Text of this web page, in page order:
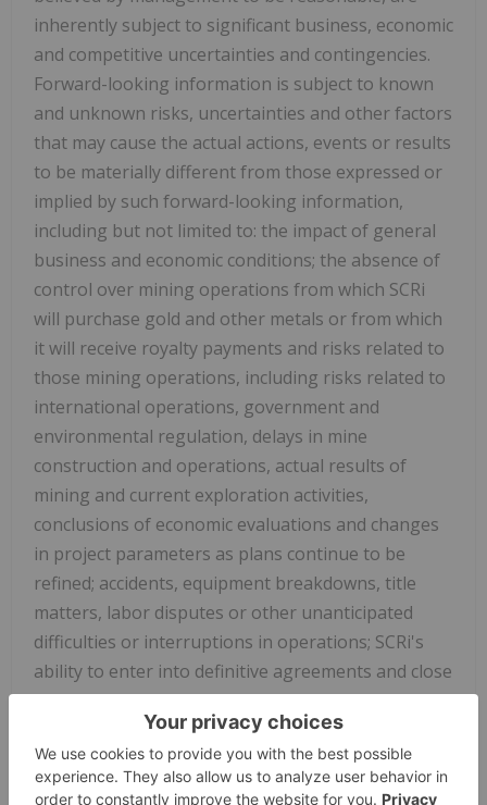
inherently subject to significant business, economic
and competitive uncertainties and contingencies.
Forward-looking information is subject to known
and unknown risks, uncertainties and other factors
that may cause the actual actions, events or results
to be materially different from those expressed or
implied by such forward-looking information,
including but not limited to: the impact of general
business and economic conditions; the absence of
control over mining operations from which SCRi
will purchase gold and other metals or from which
it will receive royalty payments and risks related to
those mining operations, including risks related to
international operations, government and
environmental regulation, delays in mine
construction and operations, actual results of
mining and current exploration activities,
conclusions of economic evaluations and changes
in project parameters as plans continue to be
refined; accidents, equipment breakdowns, title
matters, labor disputes or other unanticipated
difficulties or interruptions in operations; SCRi's
ability to enter into definitive agreements and close
proposed royalty transactions; the inherent
uncertainties related to the valuations ascribed by
SCRi to its royalty interests; problems inherent to
the marketability of gold and other metals; the